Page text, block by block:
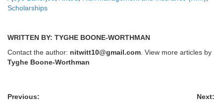
Scholarships
WRITTEN BY: TYGHE BOONE-WORTHMAN
Contact the author: nitwitt10@gmail.com . View more articles by
Tyghe Boone-Worthman
Previous:
Next: